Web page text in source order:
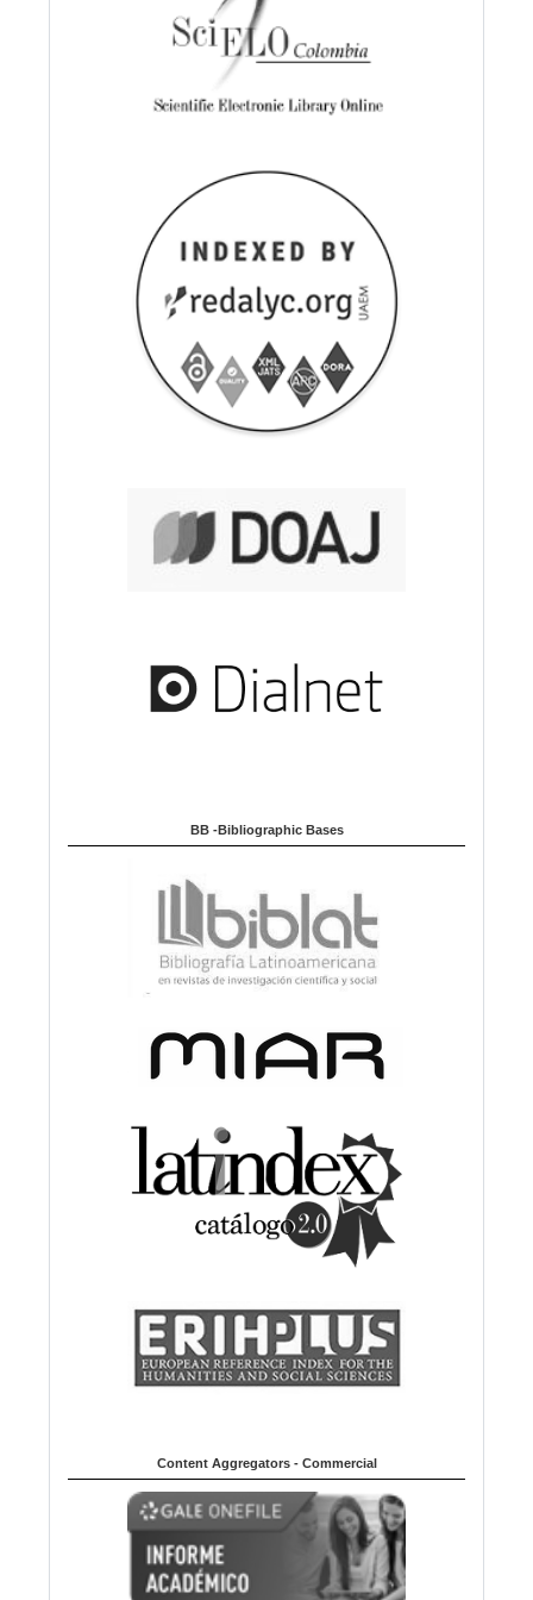
BB -Bibliographic Bases
Content Aggregators - Commercial